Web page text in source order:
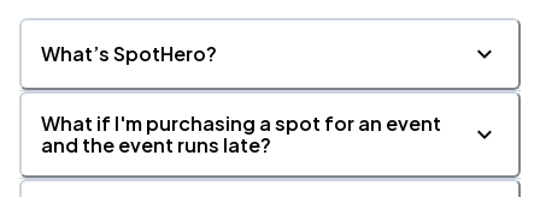
What’s SpotHero?
What if I'm purchasing a spot for an event
and the event runs late?